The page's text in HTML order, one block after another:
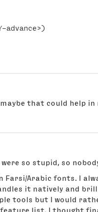
that could help
so stupid, so
Farsi/Arabic fonts. I
it natively and
tools but I would
list, I thought